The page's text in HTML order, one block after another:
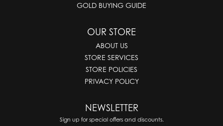
GOLD BUYING GUIDE
OUR STORE
ABOUT US
STORE SERVICES
STORE POLICIES
PRIVACY POLICY
NEWSLETTER
Sign up for special offers and discounts.